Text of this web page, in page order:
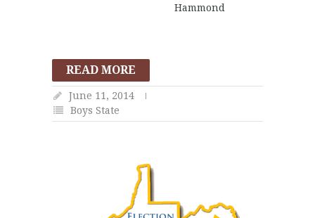
Hammond
READ MORE
June 11, 2014
Boys State